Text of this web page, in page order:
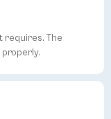
requires. The
properly.